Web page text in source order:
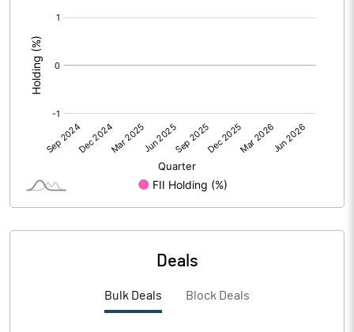
PBDTM%
PBTM%
PATM% -73.33
Deals
Bulk Deals Block Deals